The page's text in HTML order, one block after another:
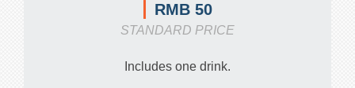
RMB 50
STANDARD PRICE
Includes one drink.